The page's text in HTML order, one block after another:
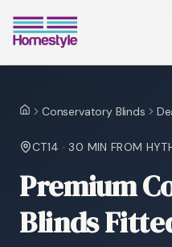
HomeConservatory Blinds
CT14 · 30 MIN FROM
Premium
Blinds